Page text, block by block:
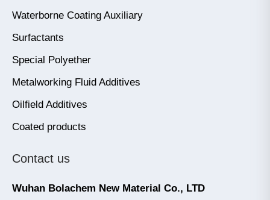
Waterborne Coating Auxiliary
Surfactants
Special Polyether
Metalworking Fluid Additives
Oilfield Additives
Coated products
Contact us
Wuhan Bolachem New Material Co., LTD